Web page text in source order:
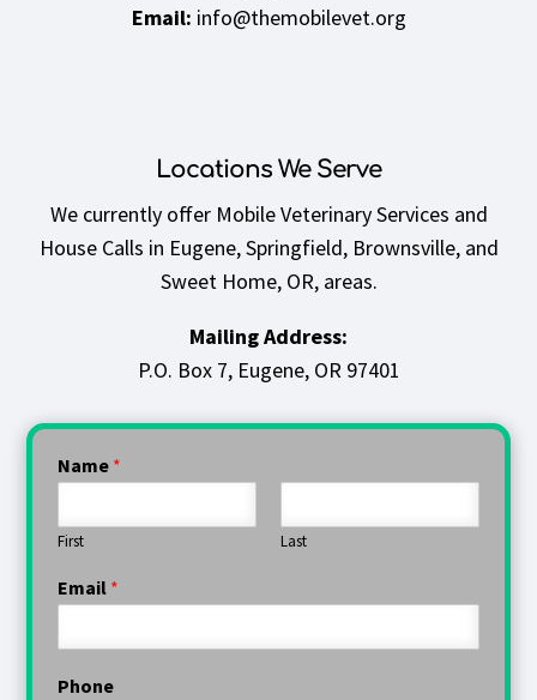
Email: info@themobilevet.org
Locations We Serve
We currently offer Mobile Veterinary Services and
House Calls in Eugene, Springfield, Brownsville, and
Sweet Home, OR, areas.
Mailing Address:
P.O. Box 7, Eugene, OR 97401
Name *
First Last
Email *
Phone